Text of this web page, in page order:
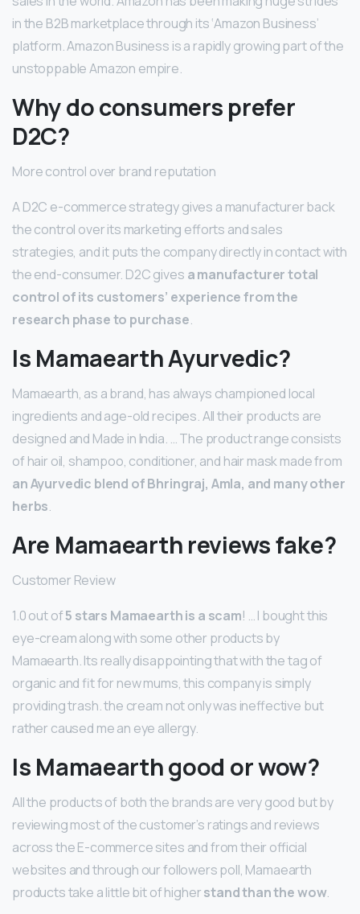
in the B2B marketplace through its ‘Amazon Business’
platform. Amazon Business is a rapidly growing part of the
unstoppable Amazon empire.
Why do consumers prefer
D2C?
More control over brand reputation
A D2C e-commerce strategy gives a manufacturer back
the control over its marketing efforts and sales
strategies, and it puts the company directly in contact with
the end-consumer. D2C gives a manufacturer total
control of its customers’ experience from the
research phase to purchase.
Is Mamaearth Ayurvedic?
Mamaearth, as a brand, has always championed local
ingredients and age-old recipes. All their products are
designed and Made in India. … The product range consists
of hair oil, shampoo, conditioner, and hair mask made from
an Ayurvedic blend of Bhringraj, Amla, and many other
herbs.
Are Mamaearth reviews fake?
Customer Review
1.0 out of5 stars Mamaearth is a scam! … I bought this
eye-cream along with some other products by
Mamaearth. Its really disappointing that with the tag of
organic and fit for new mums, this company is simply
providing trash. the cream not only was ineffective but
rather caused me an eye allergy.
Is Mamaearth good or wow?
All the products of both the brands are very good but by
reviewing most of the customer’s ratings and reviews
across the E-commerce sites and from their official
websites and through our followers poll, Mamaearth
products take a little bit of higherstand than the wow.